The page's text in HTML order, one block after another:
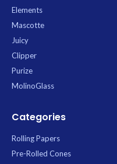
Elements
Mascotte
Juicy
Clipper
Purize
MolinoGlass
Categories
Rolling Papers
Pre-Rolled Cones